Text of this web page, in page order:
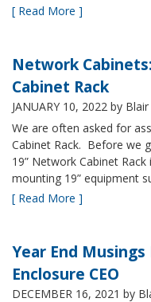
[ Read More ]
Network
Cabinet Rack
JANUARY 10, 2022 by Blair
We are often asked for
Cabinet Rack. Before we
19” Network Cabinet
mounting 19” equipment
[ Read More ]
Year End
Enclosure CEO
DECEMBER 16, 2021 by